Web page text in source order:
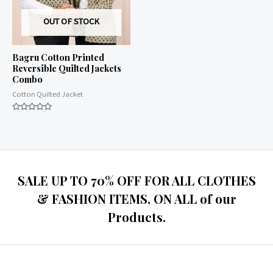
OUT OF STOCK
Bagru Cotton Printed
Reversible Quilted Jackets
Combo
Cotton Quilted Jacket
SALE UP TO 70% OFF FOR ALL CLOTHES
& FASHION ITEMS, ON ALL of our
Products.